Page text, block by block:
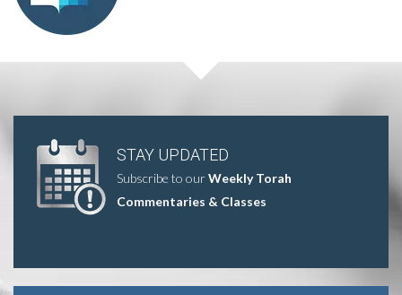
STAY UPDATED
Subscribe to ourWeekly Torah
Commentaries & Classes